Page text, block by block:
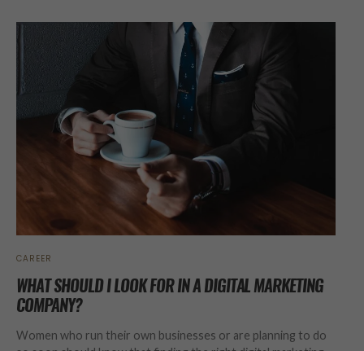
CAREER
WHAT SHOULD I LOOK FOR IN A DIGITAL MARKETING
COMPANY?
Women who run their own businesses or are planning to do